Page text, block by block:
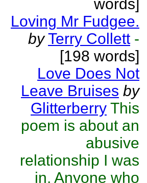
words]
Loving Mr Fudgee.
by Terry Collett -
[198 words]
Love Does Not
Leave Bruises by
Glitterberry This
poem is about an
abusive
relationship I was
in. Anyone who